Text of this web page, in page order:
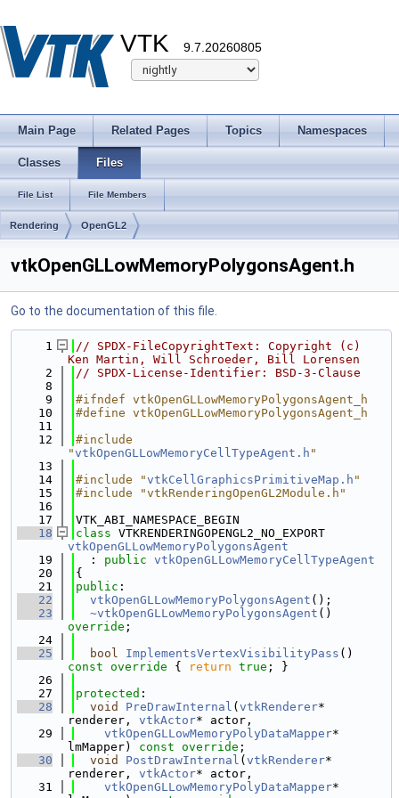
VTK 9.7.20260805
Main Page Related Pages Topics Namespaces
Classes Files
File List File Members
Rendering OpenGL2
vtkOpenGLLowMemoryPolygonsAgent.h
Go to the documentation of this file.
    1
// SPDX-FileCopyrightText: Copyright (c)
Ken Martin, Will Schroeder, Bill Lorensen
    2
// SPDX-License-Identifier: BSD-3-Clause
    8
    9
#ifndef vtkOpenGLLowMemoryPolygonsAgent_h
   10
#define vtkOpenGLLowMemoryPolygonsAgent_h
   11
   12
#include
"vtkOpenGLLowMemoryCellTypeAgent.h "
   13
   14
#include "vtkCellGraphicsPrimitiveMap.h "
   15
#include "vtkRenderingOpenGL2Module.h"
   16
   17
VTK_ABI_NAMESPACE_BEGIN
   18
class
vtkOpenGLLowMemoryPolygonsAgent
   19
  :
public vtkOpenGLLowMemoryCellTypeAgent
   20
{
   21
public :
   22
vtkOpenGLLowMemoryPolygonsAgent ();
   23
~vtkOpenGLLowMemoryPolygonsAgent
override ;
   24
   25
bool ImplementsVertexVisibilityPass ()
const override { return true ; }
   26
   27
protected :
   28
void PreDrawInternal ( vtkRenderer*
renderer, vtkActor* actor,
   29
vtkOpenGLLowMemoryPolyDataMapper*
lmMapper) const override ;
   30
void PostDrawInternal ( vtkRenderer*
renderer, vtkActor* actor,
   31
vtkOpenGLLowMemoryPolyDataMapper*